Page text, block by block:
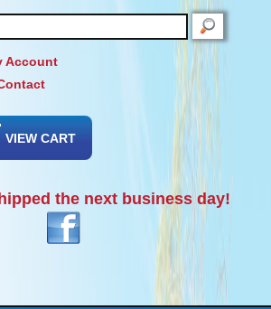
Account
VIEW CART
the next business day!